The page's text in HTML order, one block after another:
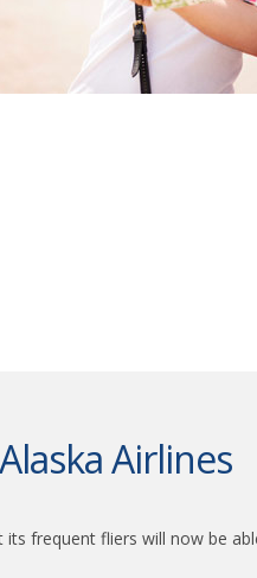
Airlines
frequent fliers will now be